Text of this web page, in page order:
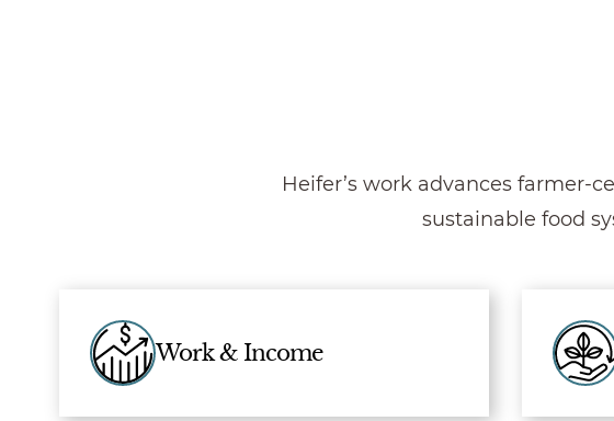
Heifer’s work advances farmer-
sustainable food
Work & Income